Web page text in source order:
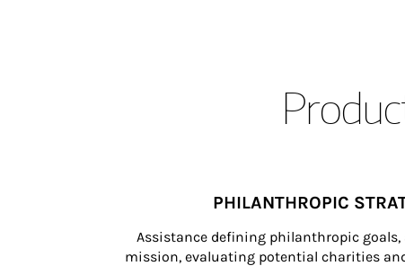
PHILANTHROPIC
Assistance defining philanthropic
mission, evaluating potential charities